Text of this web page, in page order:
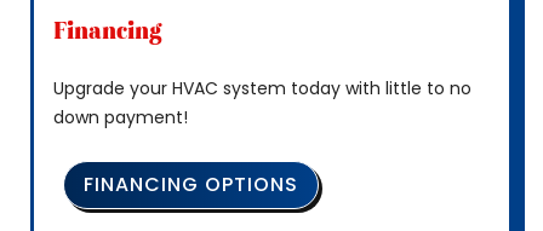
Financing
Upgrade your HVAC system today with little to no
down payment!
FINANCING OPTIONS